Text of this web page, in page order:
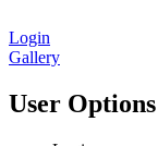
Login
Gallery
User Options